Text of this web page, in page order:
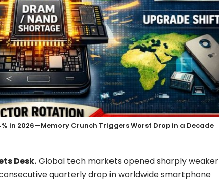
in 2026—Memory Crunch Triggers Worst Drop in a Decade
Desk.Global tech markets opened sharply weaker
quarterly drop in worldwide smartphone